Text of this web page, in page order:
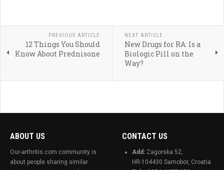
PREVIOUS ARTICLE
12 Things You Should
Know About Prednisone
NEXT ARTICLE
New Drugs for RA: Is a
Biologic Pill on the
Way?
ABOUT US
Our-arthritis.com community is
about people sharing similar
CONTACT US
Add: Zagorska 52,
HR-104430 Samobor, Croatia